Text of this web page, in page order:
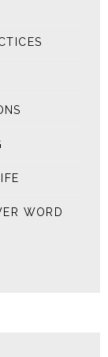
WORD